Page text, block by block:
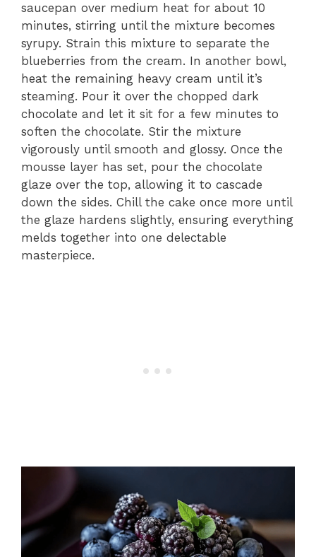
saucepan over medium heat for about 10
minutes, stirring until the mixture becomes
syrupy. Strain this mixture to separate the
blueberries from the cream. In another bowl,
heat the remaining heavy cream until it’s
steaming. Pour it over the chopped dark
chocolate and let it sit for a few minutes to
soften the chocolate. Stir the mixture
vigorously until smooth and glossy. Once the
mousse layer has set, pour the chocolate
glaze over the top, allowing it to cascade
down the sides. Chill the cake once more until
the glaze hardens slightly, ensuring everything
melds together into one delectable
masterpiece.